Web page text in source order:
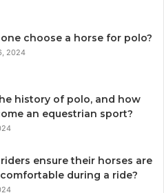
choose a horse for polo?
2024
history of polo, and how
an equestrian sport?
ensure their horses are
during a ride?